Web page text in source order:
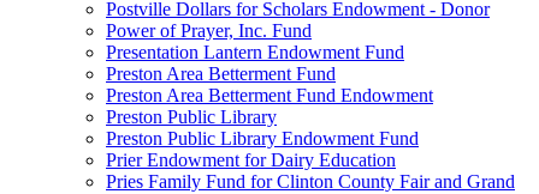
Postville Dollars for Scholars Endowment - Donor
Power of Prayer, Inc. Fund
Presentation Lantern Endowment Fund
Preston Area Betterment Fund
Preston Area Betterment Fund Endowment
Preston Public Library
Preston Public Library Endowment Fund
Prier Endowment for Dairy Education
Pries Family Fund for Clinton County Fair and Grand